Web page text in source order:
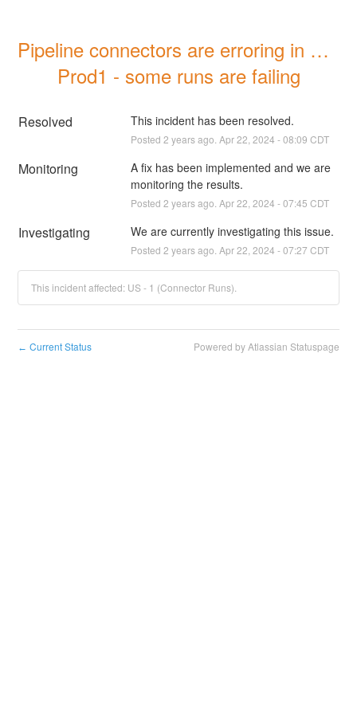
Pipeline connectors are erroring in US
Prod1 - some runs are failing
Resolved This incident has been resolved.
Posted 2 years ago. Apr22 2024 -08:09 CDT
Monitoring
A fix has been implemented and we are
monitoring the results.
Posted 2 years ago. Apr22 2024 -07:45 CDT
Investigating We are currently investigating this issue.
Posted 2 years ago. Apr22 2024 -07:27 CDT
This incident affected: US - 1 (Connector Runs).
← Current Status Powered by Atlassian Statuspage